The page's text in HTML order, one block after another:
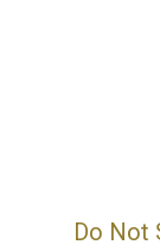
Do Not